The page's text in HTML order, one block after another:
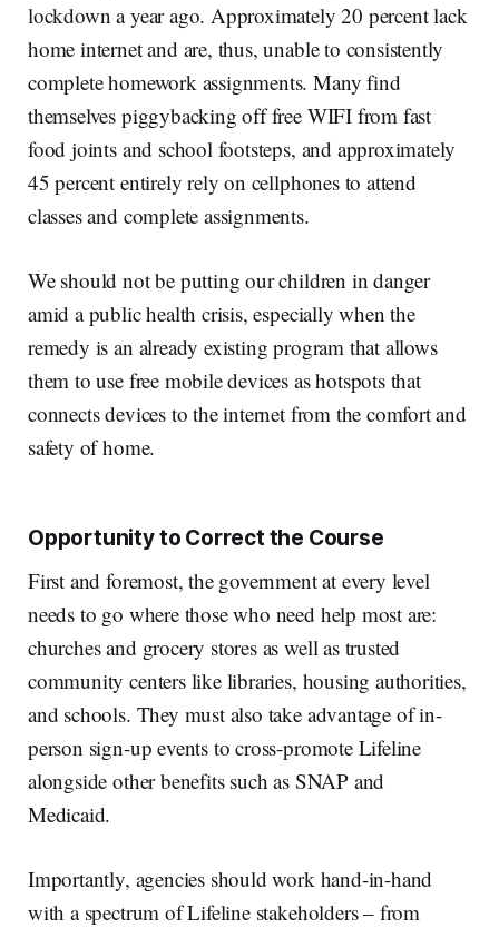
lockdown a year ago. Approximately 20 percent lack
home internet and are, thus, unable to consistently
complete homework assignments. Many find
themselves piggybacking off free WIFI from fast
food joints and school footsteps, and approximately
45 percent entirely rely on cellphones to attend
classes and complete assignments.
We should not be putting our children in danger
amid a public health crisis, especially when the
remedy is an already existing program that allows
them to use free mobile devices as hotspots that
connects devices to the internet from the comfort and
safety of home.
Opportunity to Correct the Course
First and foremost, the government at every level
needs to go where those who need help most are:
churches and grocery stores as well as trusted
community centers like libraries, housing authorities,
and schools. They must also take advantage of in-
person sign-up events to cross-promote Lifeline
alongside other benefits such as SNAP and
Medicaid.
Importantly, agencies should work hand-in-hand
with a spectrum of Lifeline stakeholders – from